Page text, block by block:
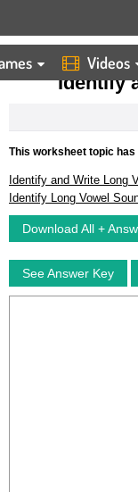
Videos
HOME WORKSHEETS
Identify
This worksheet topic
Identify and Write Long
Identify Long Vowel
Download All +
See Answer Key